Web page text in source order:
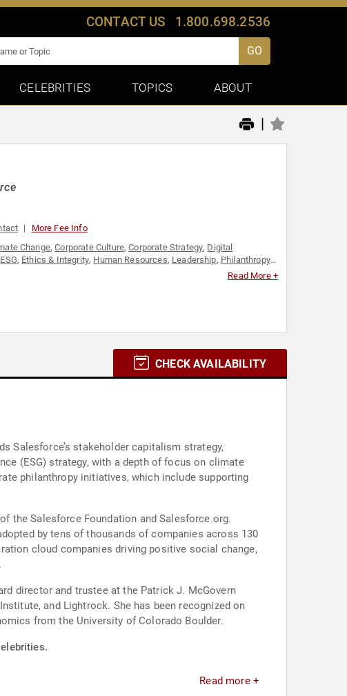
CONTACT US 1.800.698.2536
GO
CELEBRITIES TOPICS ABOUT
|
More Fee Info
Change,Corporate Culture,Corporate Strategy, Digital
ESG, Ethics & Integrity, Human Resources, Leadership, Philanthropy,
Read More +
CHECK AVAILABILITY
Salesforce’s stakeholder capitalism strategy,
(ESG) strategy, with a depth of focus on climate
philanthropy initiatives, which include supporting
the Salesforce Foundation and Salesforce.org.
by tens of thousands of companies across 130
director and trustee at the Patrick J. McGovern
and Lightrock. She has been recognized on
from the University of Colorado Boulder.
Read more +